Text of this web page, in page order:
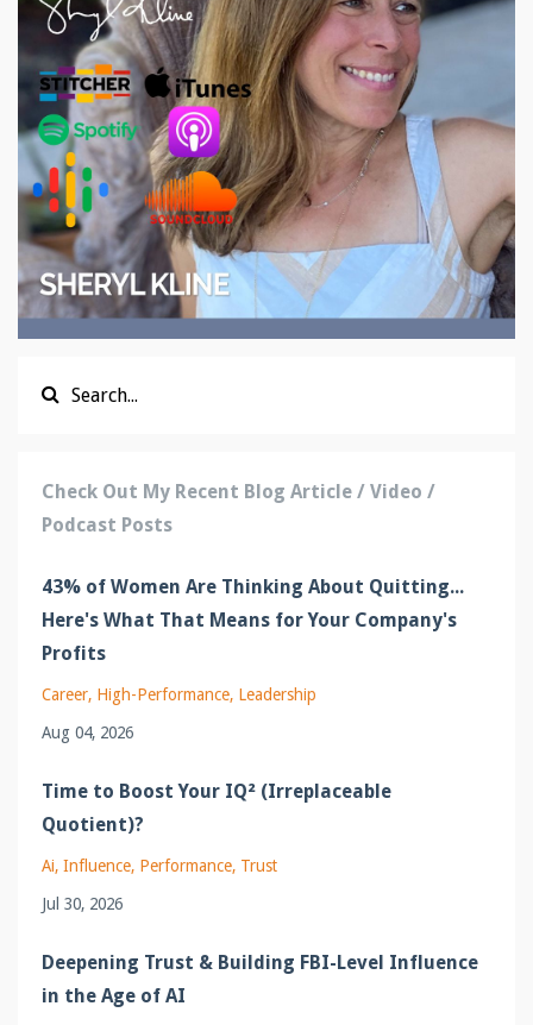
Check Out My Recent Blog Article / Video /
Podcast Posts
43% of Women Are Thinking About Quitting...
Here's What That Means for Your Company's
Profits
Career High-Performance Leadership
Aug 04, 2026
Time to Boost Your IQ² (Irreplaceable
Quotient)?
Ai Influence Performance Trust
Jul 30, 2026
Deepening Trust & Building FBI-Level Influence
in the Age of AI